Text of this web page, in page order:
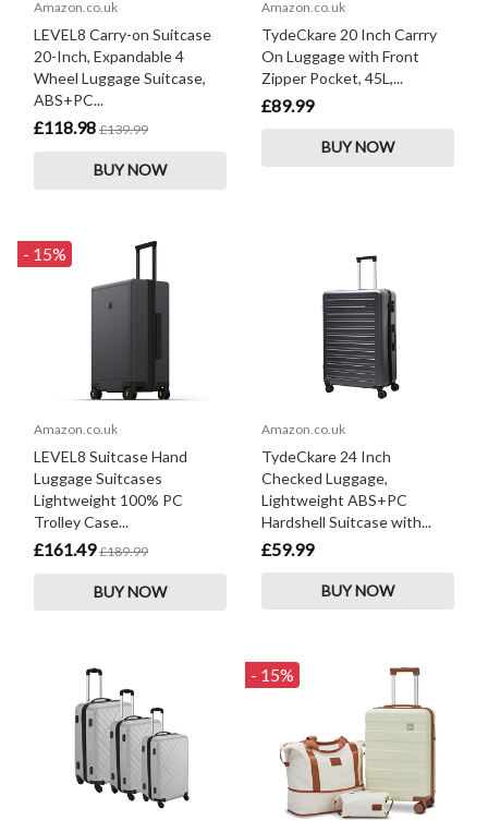
Amazon.co.uk
LEVEL8 Carry-on Suitcase
20-Inch, Expandable 4
Wheel Luggage Suitcase,
ABS+PC...
£118.98 £139.99
BUY NOW
Amazon.co.uk
TydeCkare 20 Inch Carrry
On Luggage with Front
Zipper Pocket, 45L,...
£89.99
BUY NOW
- 15%
Amazon.co.uk
LEVEL8 Suitcase Hand
Luggage Suitcases
Lightweight 100% PC
Trolley Case...
£161.49 £189.99
BUY NOW
Amazon.co.uk
TydeCkare 24 Inch
Checked Luggage,
Lightweight ABS+PC
Hardshell Suitcase with...
£59.99
BUY NOW
- 15%